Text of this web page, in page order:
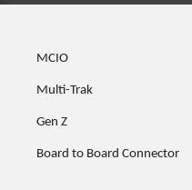
MCIO
Multi-Trak
Gen Z
Board to Board Connector